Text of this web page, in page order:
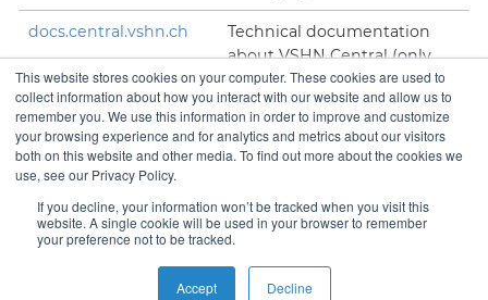
This website stores cookies on your computer. These cookies are used to
collect information about how you interact with our website and allow us to
remember you. We use this information in order to improve and customize
your browsing experience and for analytics and metrics about our visitors
both on this website and other media. To find out more about the cookies we
use, see our Privacy Policy.
If you decline, your information won’t be tracked when you visit this
website. A single cookie will be used in your browser to remember
your preference not to be tracked.
Accept Decline
docs.central.vshn.ch
Technical documentation
about VSHN Central (only
accessible to VSHNeers)